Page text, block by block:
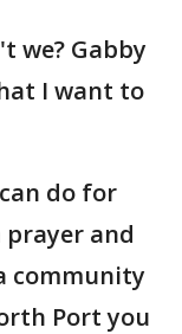
we? Gabby
I want to
do for
and
community
Port you